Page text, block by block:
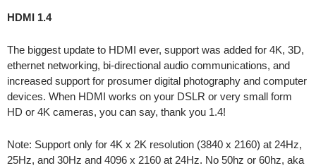
HDMI 1.4
The biggest update to HDMI ever, support was added for 4K, 3D,
ethernet networking, bi-directional audio communications, and
increased support for prosumer digital photography and computer
devices. When HDMI works on your DSLR or very small form
HD or 4K cameras, you can say, thank you 1.4!
Note: Support only for 4K x 2K resolution (3840 x 2160) at 24Hz,
25Hz, and 30Hz and 4096 x 2160 at 24Hz. No 50hz or 60hz, aka